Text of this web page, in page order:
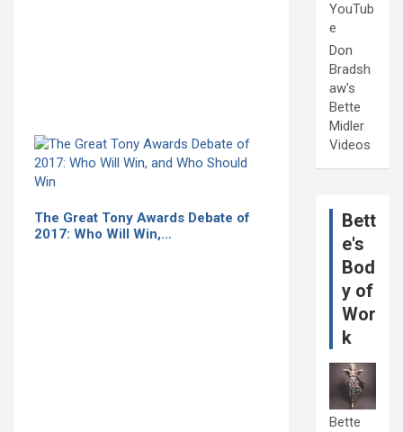
The Great Tony Awards Debate of
2017: Who Will Win,…
YouTub
e
Don
Bradsh
aw's
Bette
Midler
Videos
Bett
e's
Bod
y of
Wor
k
Bette